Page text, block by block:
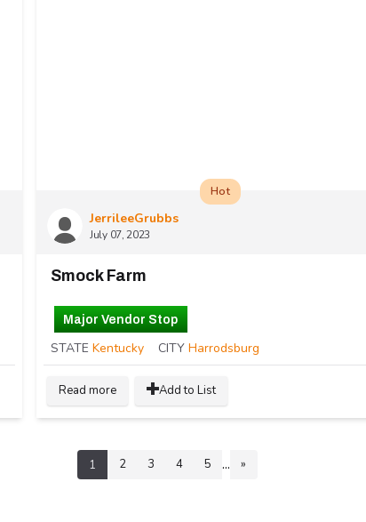
JerrileeGrubbs
July 07, 2023
Hot
Smock Farm
Major Vendor Stop
STATE Kentucky CITY Harrodsburg
Read more Add to List
1 2 3 4 5 ... »